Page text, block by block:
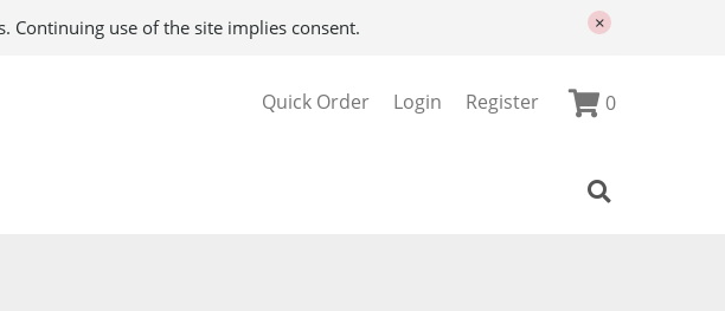
Continuing use of the site implies consent. ×
Quick Order Login Register 0